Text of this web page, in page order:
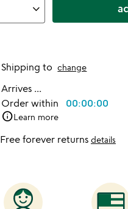
Shipping to change
Arrives ...
Order within 00:00:00
infoLearn more
Free forever returns details